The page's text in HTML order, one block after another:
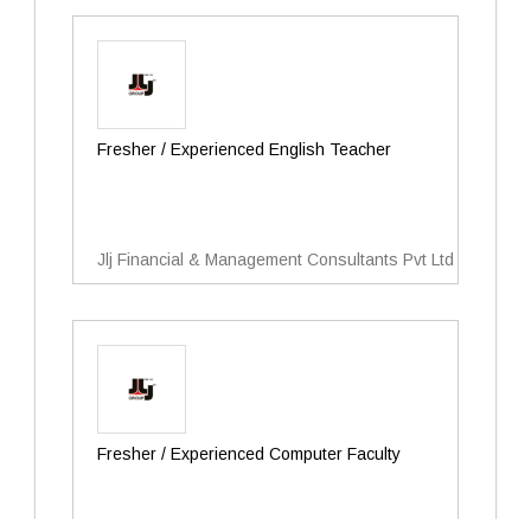
Fresher / Experienced English Teacher
Jlj Financial & Management Consultants Pvt Ltd
Fresher / Experienced Computer Faculty